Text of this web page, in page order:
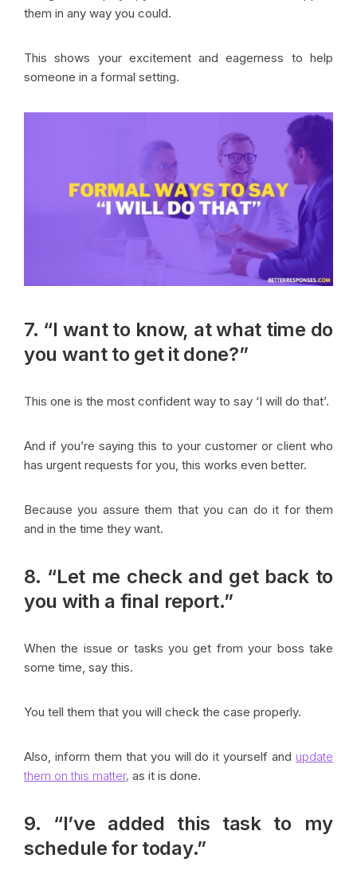
them in any way you could.
This shows your excitement and eagerness to help
someone in a formal setting.
7. “I want to know, at what time do
you want to get it done?”
This one is the most confident way to say ‘I will do that’.
And if you’re saying this to your customer or client who
has urgent requests for you, this works even better.
Because you assure them that you can do it for them
and in the time they want.
8. “Let me check and get back to
you with a final report.”
When the issue or tasks you get from your boss take
some time, say this.
You tell them that you will check the case properly.
Also, inform them that you will do it yourself and update
them on this matter, as it is done.
9. “I’ve added this task to my
schedule for today.”